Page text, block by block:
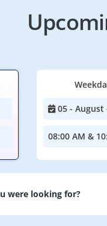
05 - August
08:00 AM &
were looking for?